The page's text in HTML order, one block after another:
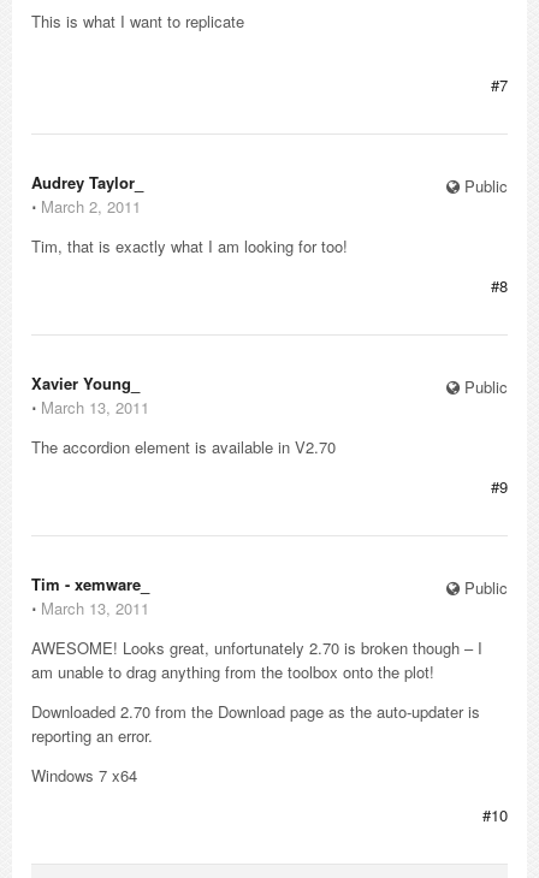
This is what I want to replicate
#7
Public
Audrey Taylor_
⋅ March 2, 2011
Tim, that is exactly what I am looking for too!
#8
Public
Xavier Young_
⋅ March 13, 2011
The accordion element is available in V2.70
#9
Public
Tim - xemware_
⋅ March 13, 2011
AWESOME! Looks great, unfortunately 2.70 is broken though – I
am unable to drag anything from the toolbox onto the plot!
Downloaded 2.70 from the Download page as the auto-updater is
reporting an error.
Windows 7 x64
#10